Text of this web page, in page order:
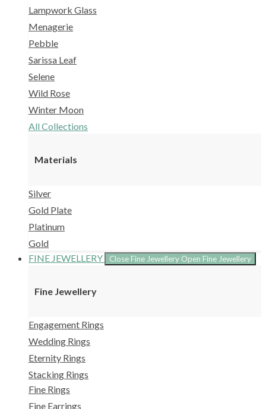
Lampwork Glass
Menagerie
Pebble
Sarissa Leaf
Selene
Wild Rose
Winter Moon
All Collections
Materials
Silver
Gold Plate
Platinum
Gold
FINE JEWELLERY
Close Fine Jewellery Open Fine Jewellery
Fine Jewellery
Engagement Rings
Wedding Rings
Eternity Rings
Stacking Rings
Fine Rings
Fine Earrings